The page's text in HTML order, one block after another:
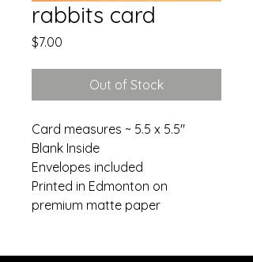
rabbits card
$7.00
Out of Stock
Card measures ~ 5.5 x 5.5"
Blank Inside
Envelopes included
Printed in Edmonton on
premium matte paper